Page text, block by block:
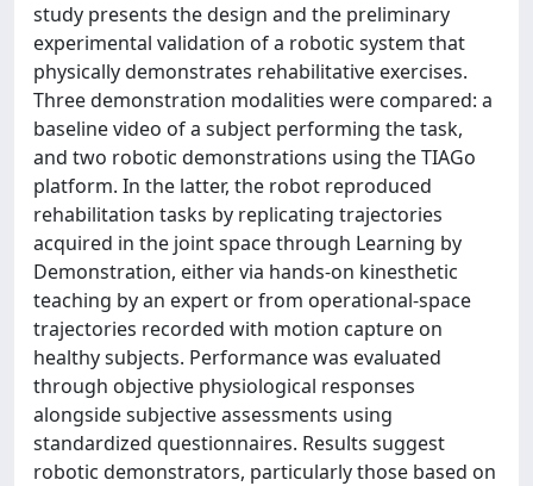
study presents the design and the preliminary
experimental validation of a robotic system that
physically demonstrates rehabilitative exercises.
Three demonstration modalities were compared: a
baseline video of a subject performing the task,
and two robotic demonstrations using the TIAGo
platform. In the latter, the robot reproduced
rehabilitation tasks by replicating trajectories
acquired in the joint space through Learning by
Demonstration, either via hands-on kinesthetic
teaching by an expert or from operational-space
trajectories recorded with motion capture on
healthy subjects. Performance was evaluated
through objective physiological responses
alongside subjective assessments using
standardized questionnaires. Results suggest
robotic demonstrators, particularly those based on